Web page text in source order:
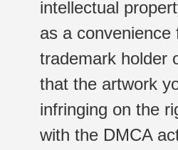
intellectual
as a
trademark holder
that the artwork
infringing on the
with the DMCA